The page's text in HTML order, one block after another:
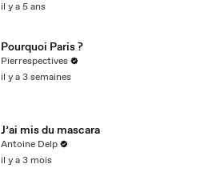
il y a 5 ans
Pourquoi Paris ?
Pierrespectives
il y a 3 semaines
J’ai mis du mascara
Antoine Delp
il y a 3 mois